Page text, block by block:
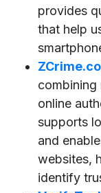
provides
that help
combining
online
supports
and
websites,
identify